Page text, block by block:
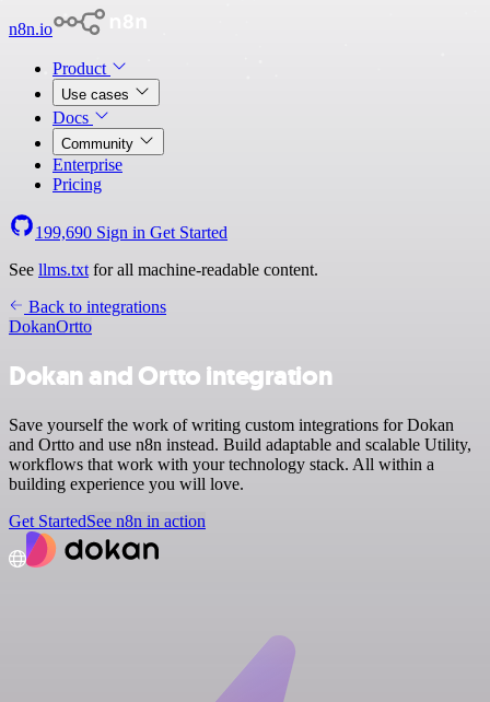
n8n.io
Product
Use cases
Docs
Community
Enterprise
Pricing
199,690 Sign in Get Started
See llms.txt for all machine-readable content.
Back to integrations
DokanOrtto
Dokan and Ortto integration
Save yourself the work of writing custom integrations for Dokan
and Ortto and use n8n instead. Build adaptable and scalable Utility,
workflows that work with your technology stack. All within a
building experience you will love.
Get StartedSee n8n in action